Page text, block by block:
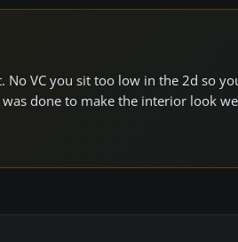
VC you sit too low in the 2d so
done to make the interior look